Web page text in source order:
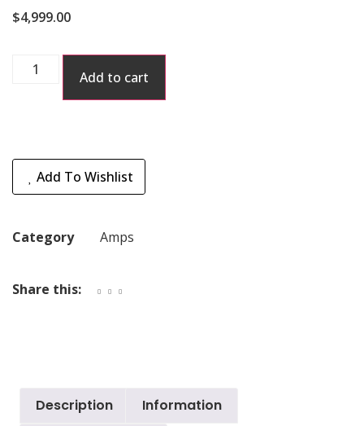
$4,999.00
Add to cart
Add To Wishlist
Category Amps
Share this:
Description
Information